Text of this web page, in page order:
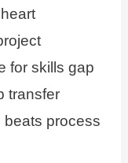
for skills gap
transfer
process